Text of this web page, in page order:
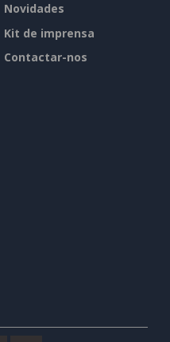
Novidades
Kit de imprensa
Contactar-nos